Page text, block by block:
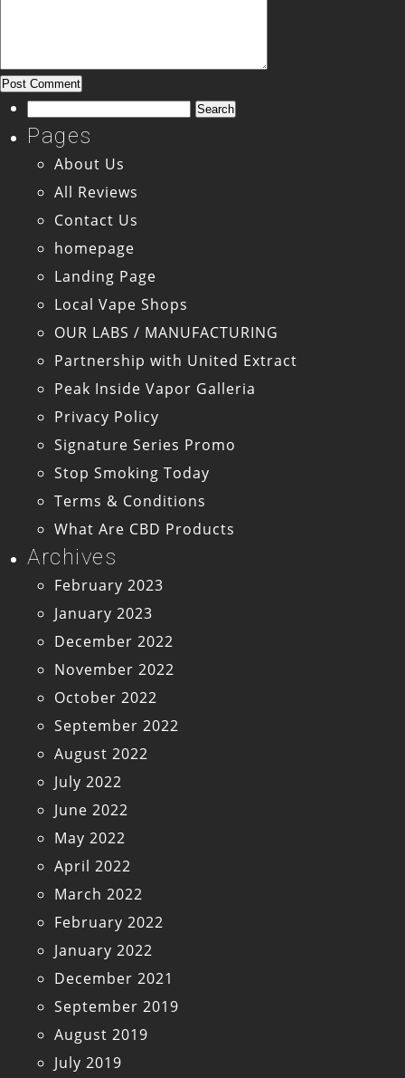
Search
for:
Pages
About Us
All Reviews
Contact Us
homepage
Landing Page
Local Vape Shops
OUR LABS / MANUFACTURING
Partnership with United Extract
Peak Inside Vapor Galleria
Privacy Policy
Signature Series Promo
Stop Smoking Today
Terms & Conditions
What Are CBD Products
Archives
February 2023
January 2023
December 2022
November 2022
October 2022
September 2022
August 2022
July 2022
June 2022
May 2022
April 2022
March 2022
February 2022
January 2022
December 2021
September 2019
August 2019
July 2019